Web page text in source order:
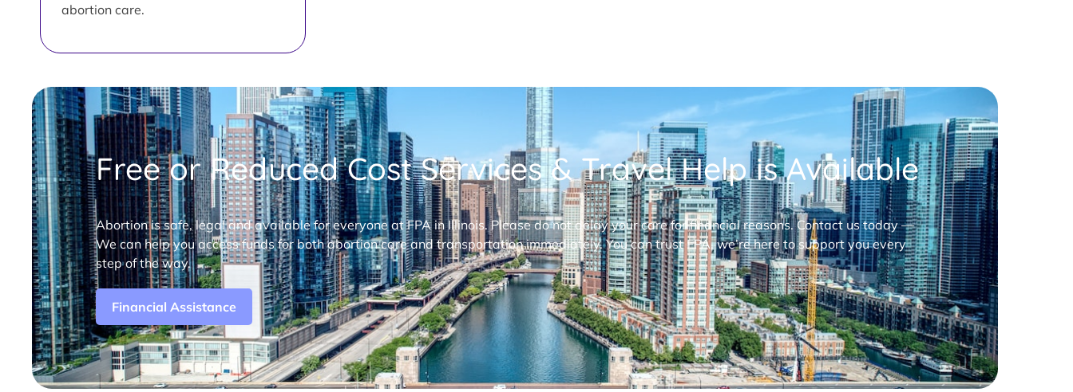
abortion care.
Free or Reduced Cost Services & Travel Help is Available
Abortion is safe, legal and available for everyone at FPA in Illinois. Please do not delay your care for financial reasons. Contact us today —
We can help you access funds for both abortion care and transportation immediately. You can trust FPA, we’re here to support you every
step of the way.
Financial Assistance